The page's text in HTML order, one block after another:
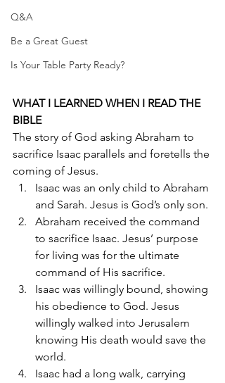
Q&A
Be a Great Guest
Is Your Table Party Ready?
WHAT I LEARNED WHEN I READ THE
BIBLE
The story of God asking Abraham to
sacrifice Isaac parallels and foretells the
coming of Jesus.
Isaac was an only child to Abraham
and Sarah. Jesus is God’s only son.
Abraham received the command
to sacrifice Isaac. Jesus’ purpose
for living was for the ultimate
command of His sacrifice.
Isaac was willingly bound, showing
his obedience to God. Jesus
willingly walked into Jerusalem
knowing His death would save the
world.
Isaac had a long walk, carrying